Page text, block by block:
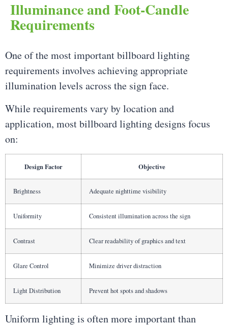
Illuminance and Foot-Candle
Requirements
One of the most important billboard lighting
requirements involves achieving appropriate
illumination levels across the sign face.
While requirements vary by location and
application, most billboard lighting designs focus
on:
Design Factor Objective
Brightness Adequate nighttime visibility
Uniformity Consistent illumination across the sign
Contrast Clear readability of graphics and text
Glare Control Minimize driver distraction
Light Distribution Prevent hot spots and shadows
Uniform lighting is often more important than